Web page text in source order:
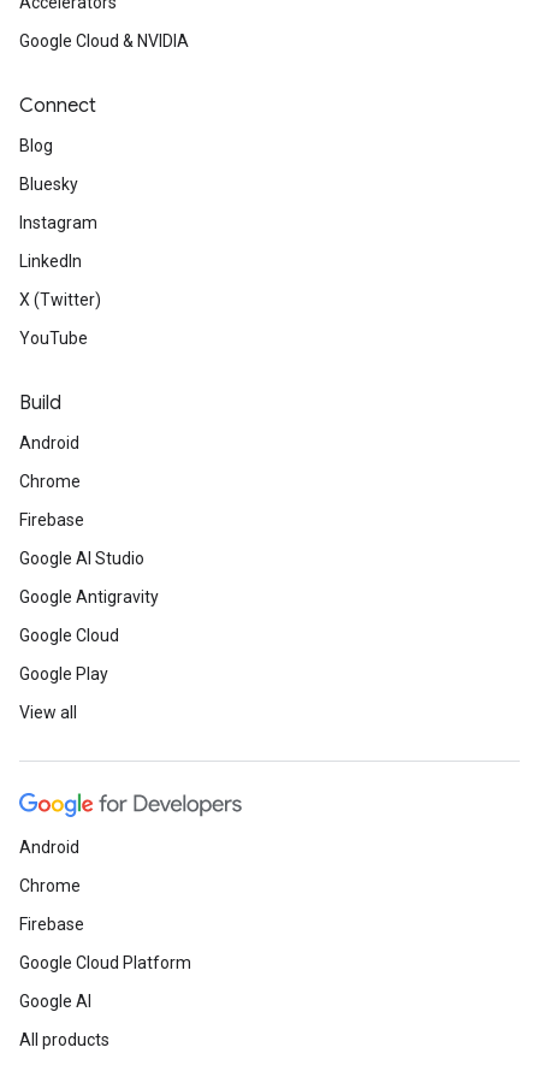
Google Cloud & NVIDIA
Connect
Blog
Bluesky
Instagram
LinkedIn
X (Twitter)
YouTube
Build
Android
Chrome
Firebase
Google AI Studio
Google Antigravity
Google Cloud
Google Play
View all
Android
Chrome
Firebase
Google Cloud Platform
Google AI
All products